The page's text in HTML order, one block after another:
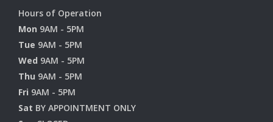
Hours of Operation
Mon 9AM - 5PM
Tue 9AM - 5PM
Wed 9AM - 5PM
Thu 9AM - 5PM
Fri 9AM - 5PM
Sat BY APPOINTMENT ONLY